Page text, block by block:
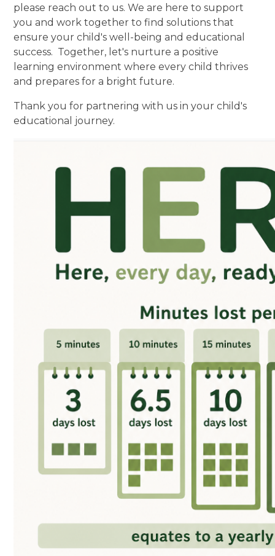
please reach out to us. We are here to support
you and work together to find solutions that
ensure your child's well-being and educational
success. Together, let's nurture a positive
learning environment where every child thrives
and prepares for a bright future.
Thank you for partnering with us in your child's
educational journey.